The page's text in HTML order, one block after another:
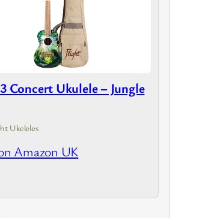
Concert Ukulele – Jungle
Ukeleles
Amazon UK